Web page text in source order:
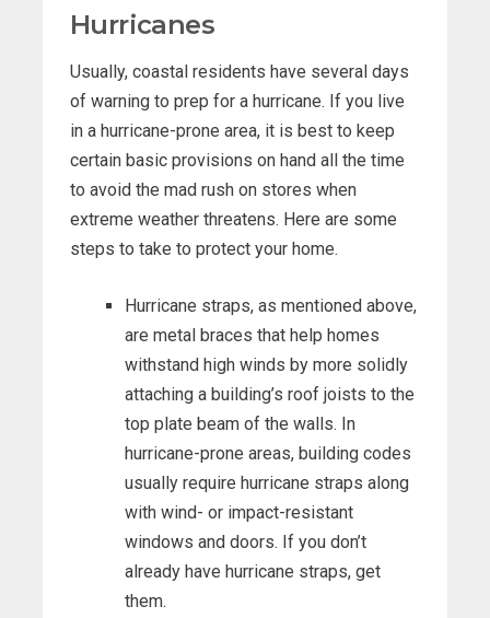
Hurricanes
Usually, coastal residents have several days
of warning to prep for a hurricane. If you live
in a hurricane-prone area, it is best to keep
certain basic provisions on hand all the time
to avoid the mad rush on stores when
extreme weather threatens. Here are some
steps to take to protect your home.
Hurricane straps, as mentioned above,
are metal braces that help homes
withstand high winds by more solidly
attaching a building’s roof joists to the
top plate beam of the walls. In
hurricane-prone areas, building codes
usually require hurricane straps along
with wind- or impact-resistant
windows and doors. If you don’t
already have hurricane straps, get
them.